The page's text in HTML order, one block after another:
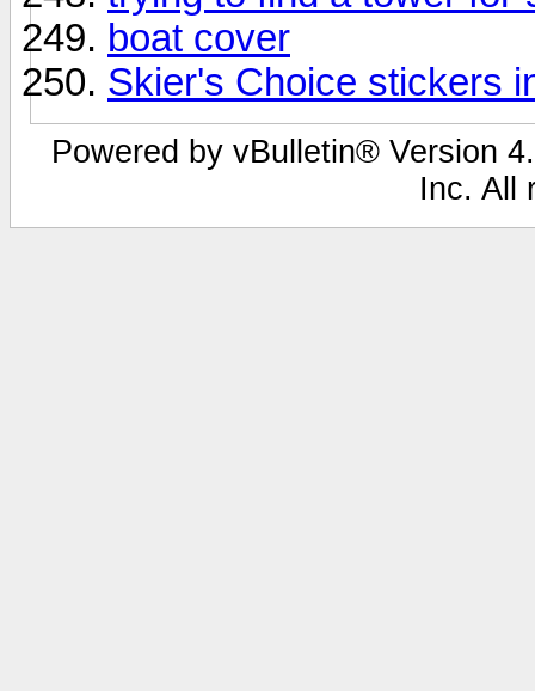
boat cover
Skier's Choice stickers
Powered by vBulletin® Version
Inc. All